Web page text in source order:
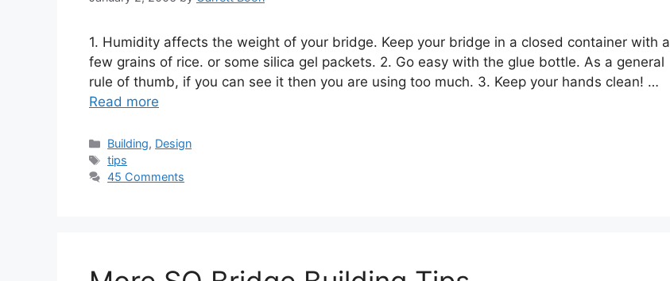
1. Humidity affects the weight of your bridge. Keep your bridge in a closed container with a
few grains of rice. or some silica gel packets. 2. Go easy with the glue bottle. As a general
rule of thumb, if you can see it then you are using too much. 3. Keep your hands clean! …
Read more
Categories
Building, Design
Tags
tips
45 Comments